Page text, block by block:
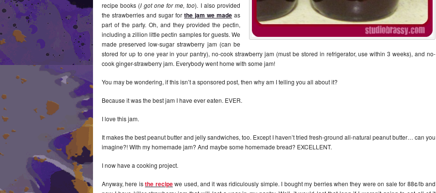
recipe books (I got one for me, too). I also provided
the strawberries and sugar for the jam we made as
part of the party. Oh, and they provided the pectin,
including a zillion little pectin samples for guests. We
made preserved low-sugar strawberry jam (can be
stored for up to one year in your pantry), no-cook strawberry jam (must be stored in refrigerator, use within 3 weeks), and no-
cook ginger-strawberry jam. Everybody went home with some jam!
You may be wondering, if this isn’t a sponsored post, then why am I telling you all about it?
Because it was the best jam I have ever eaten. EVER.
I love this jam.
It makes the best peanut butter and jelly sandwiches, too. Except I haven’t tried fresh-ground all-natural peanut butter… can you
imagine?! With my homemade jam? And maybe some homemade bread? EXCELLENT.
I now have a cooking project.
Anyway, here isthe recipewe used, and it was ridiculously simple. I bought my berries when they were on sale for 88¢/lb and